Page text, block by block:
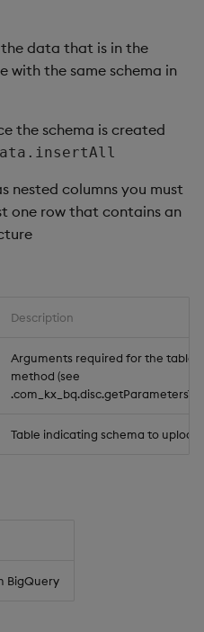
data that is in the
with the same schema in
the schema is created
nested columns you must
one row that contains an
Description
Arguments required for the
method (see
Table indicating schema to upload
BigQuery